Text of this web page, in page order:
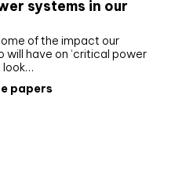
systems in our
of the impact our
have on ‘critical power
look…
papers